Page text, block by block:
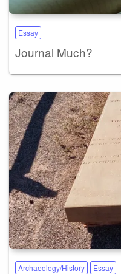
Essay
Journal Much?
Archaeology/History Essay